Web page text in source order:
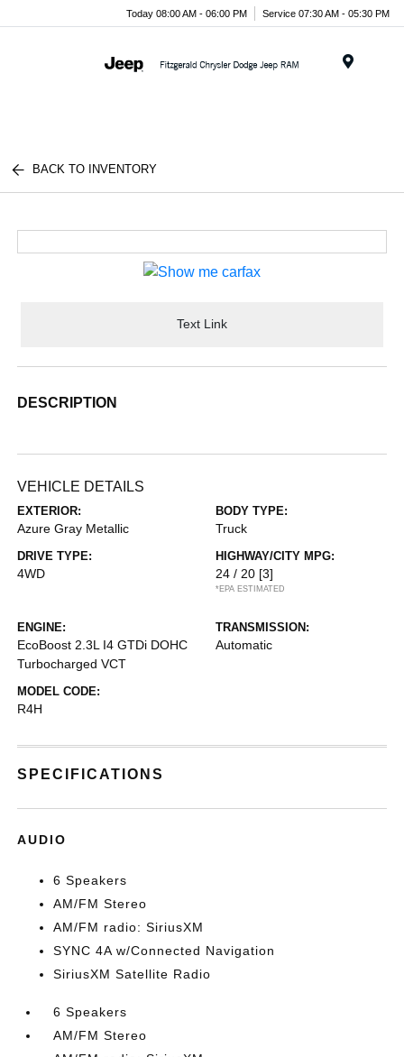
Today 08:00 AM - 06:00 PM Service 07:30 AM - 05:30 PM
BACK TO INVENTORY
Text Link
DESCRIPTION
VEHICLE DETAILS
EXTERIOR:
Azure Gray Metallic
BODY TYPE:
Truck
DRIVE TYPE:
4WD
HIGHWAY/CITY MPG:
24 / 20 [3]
*EPA ESTIMATED
ENGINE:
EcoBoost 2.3L I4 GTDi DOHC
Turbocharged VCT
TRANSMISSION:
Automatic
MODEL CODE:
R4H
SPECIFICATIONS
AUDIO
6 Speakers
AM/FM Stereo
AM/FM radio: SiriusXM
SYNC 4A w/Connected Navigation
SiriusXM Satellite Radio
6 Speakers
AM/FM Stereo